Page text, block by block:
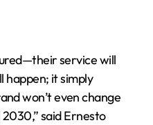
service will
happen; it simply
won’t even change
said Ernesto